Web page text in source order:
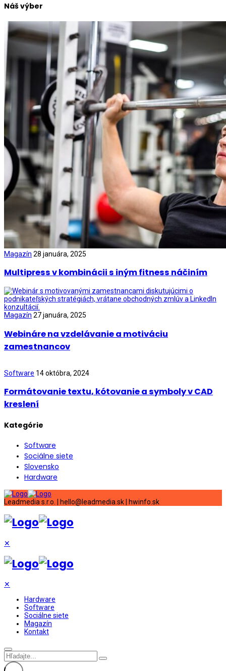
Náš výber
Magazín 28 januára, 2025
Multipress v kombinácii s iným fitness náčiním
Magazín 27 januára, 2025
Webináre na vzdelávanie a motiváciu
zamestnancov
Software 14 októbra, 2024
Formátovanie textu, kótovanie a symboly v CAD
kreslení
Kategórie
Software
Sociálne siete
Slovensko
Hardware
Leadmedia s.r.o. | hello@leadmedia.sk | hwinfo.sk
✕
✕
Hardware
Software
Sociálne siete
Magazín
Kontakt